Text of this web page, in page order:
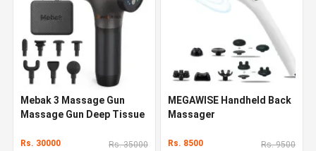
Mebak 3 Massage Gun
Massage Gun Deep Tissue
Rs. 30000 Rs. 35000
MEGAWISE Handheld Back
Massager
Rs. 8500 Rs. 9500